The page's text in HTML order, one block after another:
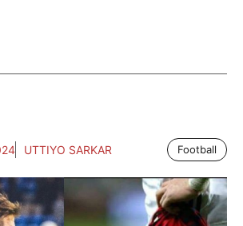
UTTIYO SARKAR Football